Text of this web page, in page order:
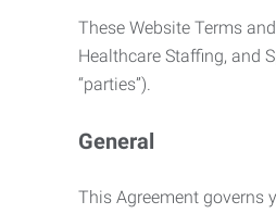
These Website Terms
Healthcare Staffing, and
“parties”).
General
This Agreement governs